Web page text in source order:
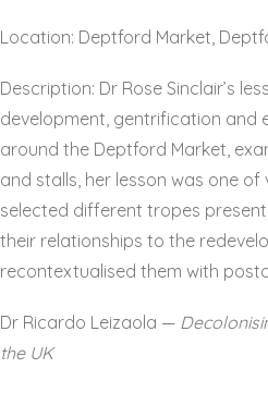
Location: Deptford Market,
Description: Dr Rose Sinclair’s
development, gentrification and
around the Deptford Market,
and stalls, her lesson was one of
selected different tropes
their relationships to the
recontextualised them with
Dr Ricardo Leizaola —
the UK